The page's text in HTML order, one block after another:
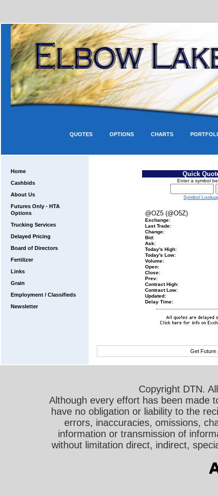
CHARTS
OPTIONS
QUOTES
Home
Cashbids
About Us
Futures Only - HTA
Options
Trucking Services
Delayed Pricing
Board of Directors
Fertilizer
Links
Grain
Employment / Classifieds
Newsletter
Quick
Enter a symbol
Symbol Lookup
@OZ5 (@O5Z)
Exchange:
Last Trade:
Change:
Bid:
Ask:
Today's High:
Today's Low:
Volume:
Open:
Close:
Prev:
Contract High:
Contract Low:
Updated:
Delay Time:
Get Future
Copyright DTN.
Although every effort has been made
have no obligation or liability to the
errors, inaccuracies, omissions,
information or transmission of
without limitation direct, indirect,